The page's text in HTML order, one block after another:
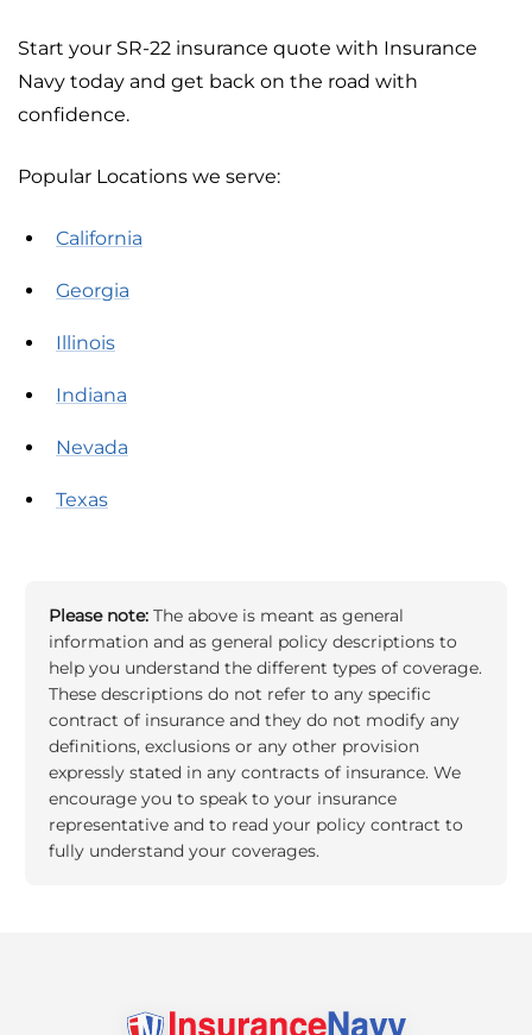
Start your SR-22 insurance quote with Insurance
Navy today and get back on the road with
confidence.
Popular Locations we serve:
California
Georgia
Illinois
Indiana
Nevada
Texas
Please note:The above is meant as general
information and as general policy descriptions to
help you understand the different types of coverage.
These descriptions do not refer to any specific
contract of insurance and they do not modify any
definitions, exclusions or any other provision
expressly stated in any contracts of insurance. We
encourage you to speak to your insurance
representative and to read your policy contract to
fully understand your coverages.